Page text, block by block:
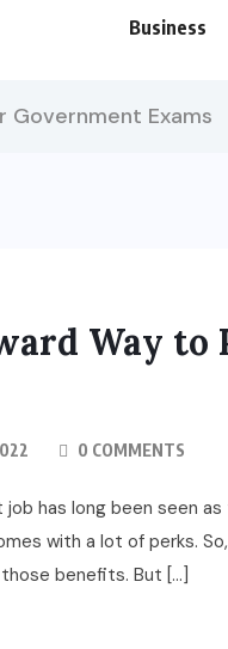
Business
Government Exams
Way to
0 COMMENTS
has long been seen
with a lot of perks.
benefits. But […]